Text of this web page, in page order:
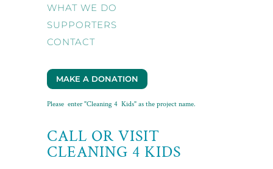
WHAT WE DO
SUPPORTERS
CONTACT
MAKE A DONATION
Please enter "Cleaning 4 Kids" as the project name.
CALL OR VISIT
CLEANING 4 KIDS